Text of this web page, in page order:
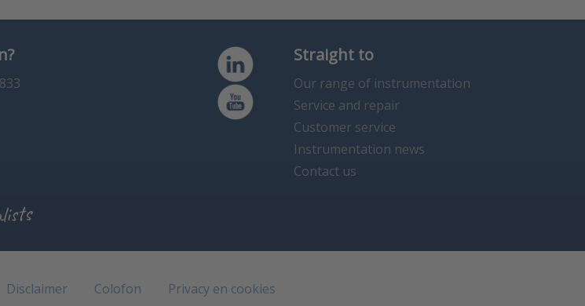
Straight to
Our range of instrumentation
Service and repair
Customer service
Instrumentation news
Contact us
Disclaimer Colofon Privacy en cookies